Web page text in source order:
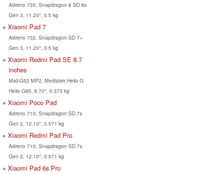
Adreno 735, Snapdragon 8 SD 8s
Gen 3, 11.20", 0.5 kg
Xiaomi Pad 7
Adreno 732, Snapdragon SD 7+
Gen 3, 11.20", 0.5 kg
Xiaomi Redmi Pad SE 8.7
inches
Mali-G52 MP2, Mediatek Helio G
Helio G85, 8.70", 0.373 kg
Xiaomi Poco Pad
Adreno 710, Snapdragon SD 7s
Gen 2, 12.10", 0.571 kg
Xiaomi Redmi Pad Pro
Adreno 710, Snapdragon SD 7s
Gen 2, 12.10", 0.571 kg
Xiaomi Pad 6s Pro